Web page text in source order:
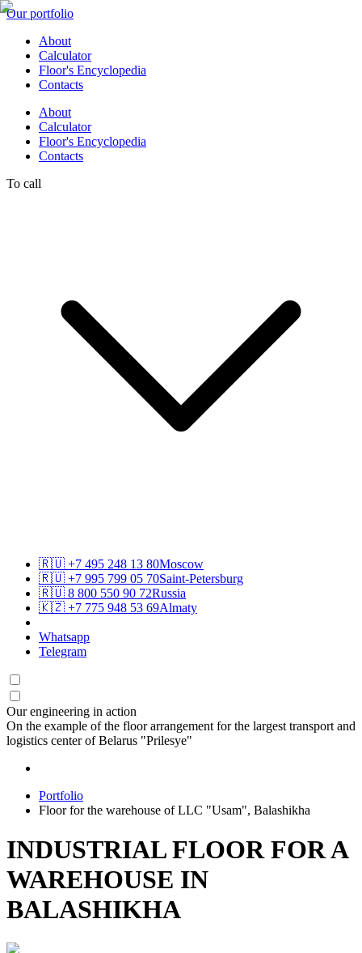
Our portfolio
About
Calculator
Floor's Encyclopedia
Contacts
About
Calculator
Floor's Encyclopedia
Contacts
To call
🇷🇺 +7 495 248 13 80Moscow
🇷🇺 +7 995 799 05 70Saint-Petersburg
🇷🇺 8 800 550 90 72Russia
🇰🇿 +7 775 948 53 69Almaty
Whatsapp
Telegram
Our engineering in action
On the example of the floor arrangement for the largest transport and
logistics center of Belarus "Prilesye"
Portfolio
Floor for the warehouse of LLC "Usam", Balashikha
INDUSTRIAL FLOOR FOR A
WAREHOUSE IN
BALASHIKHA